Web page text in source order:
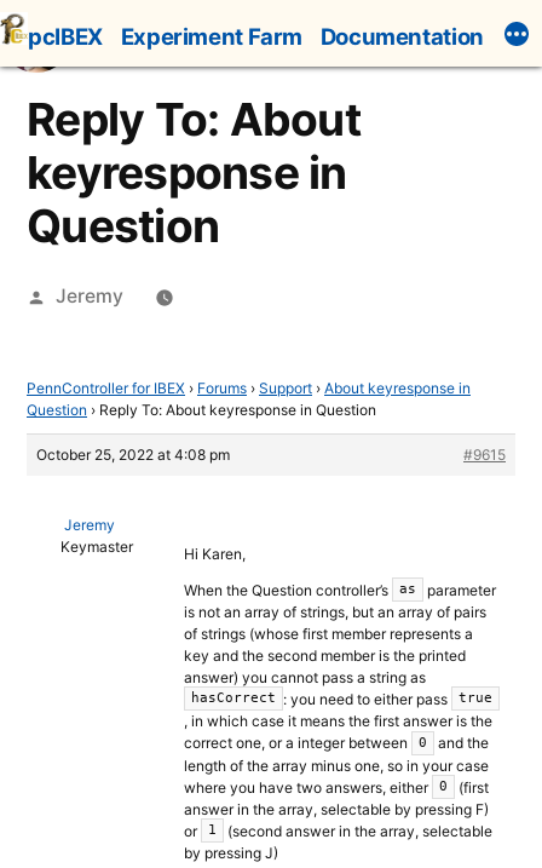
Skip
to
content
pcIBEX Experiment Farm Documentation
Reply To: About
keyresponse in
Question
Posted
Jeremy
PennController for IBEX › Forums › Support › About keyresponse in
Question › Reply To: About keyresponse in Question
October 25, 2022 at 4:08 pm #9615
Jeremy
Keymaster
Hi Karen,
When the Question controller’s
as
parameter
is not an array of strings, but an array of pairs
of strings (whose first member represents a
key and the second member is the printed
answer) you cannot pass a string as
hasCorrect : you need to either pass true
, in which case it means the first answer is the
correct one, or a integer between
0
and the
length of the array minus one, so in your case
where you have two answers, either
0
(first
answer in the array, selectable by pressing F)
or
1
(second answer in the array, selectable
by pressing J)